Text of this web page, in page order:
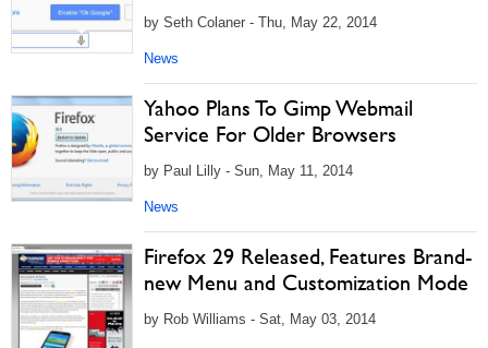
by Seth Colaner - Thu, May 22, 2014
News
Yahoo Plans To Gimp Webmail
Service For Older Browsers
by Paul Lilly - Sun, May 11, 2014
News
Firefox 29 Released, Features Brand-
new Menu and Customization Mode
by Rob Williams - Sat, May 03, 2014